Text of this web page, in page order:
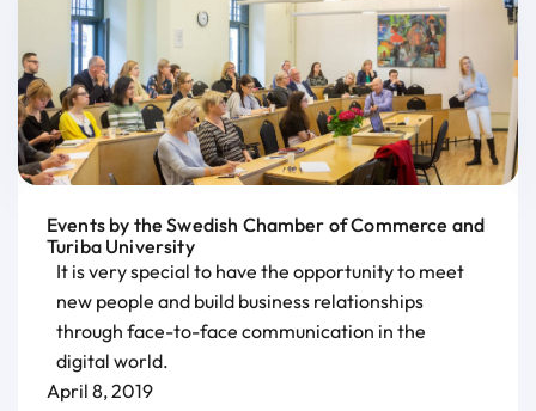
Events by the Swedish Chamber of Commerce and
Turiba University
It is very special to have the opportunity to meet
new people and build business relationships
through face-to-face communication in the
digital world.
April 8, 2019